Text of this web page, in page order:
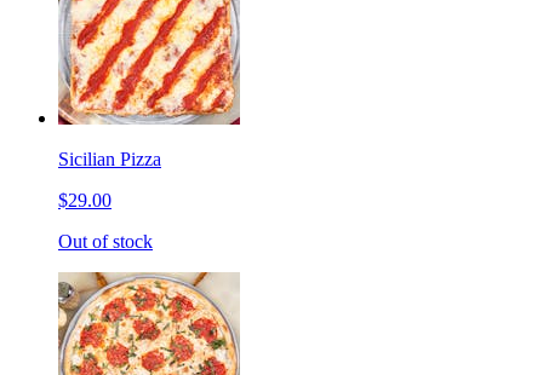
Sicilian Pizza
$29.00
Out of stock